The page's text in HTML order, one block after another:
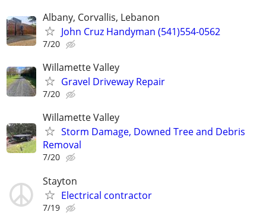
Albany, Corvallis, Lebanon
John Cruz Handyman (541)554-0562
7/20
Willamette Valley
Gravel Driveway Repair
7/20
Willamette Valley
Storm Damage, Downed Tree and Debris
Removal
7/20
Stayton
Electrical contractor
7/19